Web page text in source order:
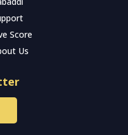
Score
Us